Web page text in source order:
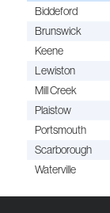
Biddeford
Brunswick
Keene
Lewiston
Mill Creek
Plaistow
Portsmouth
Scarborough
Waterville